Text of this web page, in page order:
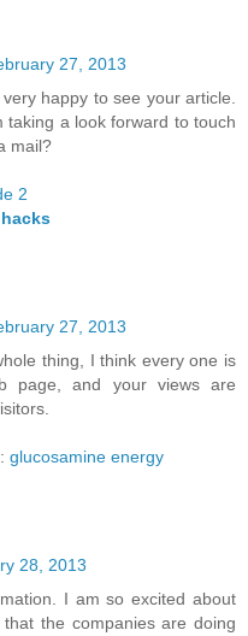
27, 2013
happy to see your article.
a look forward to touch
mail?
2
27, 2013
thing, I think every one is
page, and your views are
glucosamine energy
28, 2013
I am so excited about
the companies are doing